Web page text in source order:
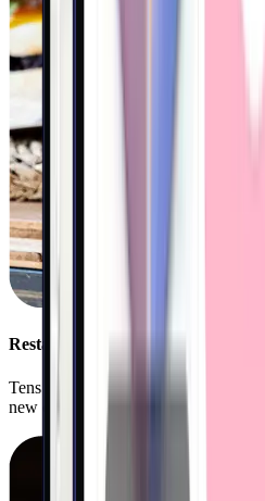
Restaurants
Tens of thousands of restaurants
new customers and drive orders in-